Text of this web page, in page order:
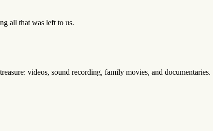
all that was left to us.
videos, sound recording, family movies, and documentaries.